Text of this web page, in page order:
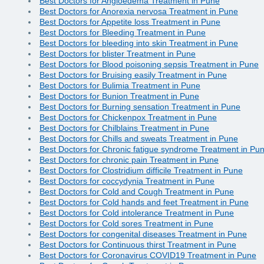
Best Doctors for Anorexia nervosa Treatment in Pune
Best Doctors for Appetite loss Treatment in Pune
Best Doctors for Bleeding Treatment in Pune
Best Doctors for bleeding into skin Treatment in Pune
Best Doctors for blister Treatment in Pune
Best Doctors for Blood poisoning sepsis Treatment in Pune
Best Doctors for Bruising easily Treatment in Pune
Best Doctors for Bulimia Treatment in Pune
Best Doctors for Bunion Treatment in Pune
Best Doctors for Burning sensation Treatment in Pune
Best Doctors for Chickenpox Treatment in Pune
Best Doctors for Chilblains Treatment in Pune
Best Doctors for Chills and sweats Treatment in Pune
Best Doctors for Chronic fatigue syndrome Treatment in
Best Doctors for chronic pain Treatment in Pune
Best Doctors for Clostridium difficile Treatment in Pune
Best Doctors for coccydynia Treatment in Pune
Best Doctors for Cold and Cough Treatment in Pune
Best Doctors for Cold hands and feet Treatment in Pune
Best Doctors for Cold intolerance Treatment in Pune
Best Doctors for Cold sores Treatment in Pune
Best Doctors for congenital diseases Treatment in Pune
Best Doctors for Continuous thirst Treatment in Pune
Best Doctors for Coronavirus COVID19 Treatment in Pune